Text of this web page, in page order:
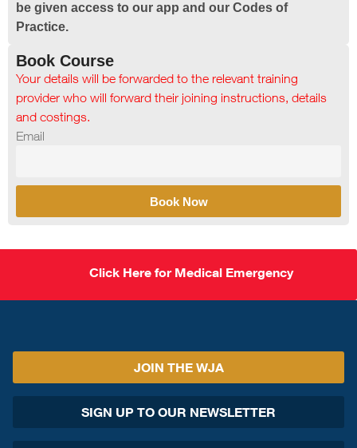
be given access to our app and our Codes of
Practice.
Book Course
Your details will be forwarded to the relevant training
provider who will forward their joining instructions, details
and costings.
Email
Book Now
Click Here for Medical Emergency
JOIN THE WJA
SIGN UP TO OUR NEWSLETTER